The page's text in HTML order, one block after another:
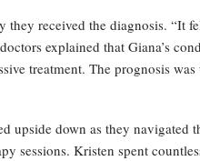
received the diagnosis. “It
explained that Giana’s
treatment. The prognosis
upside down as they navigated
sessions. Kristen spent